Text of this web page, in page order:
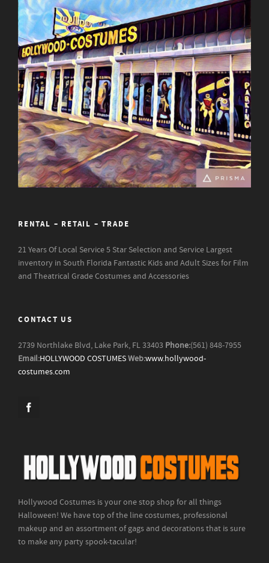
RENTAL – RETAIL – TRADE
21 Years Of Local Service5 Star Selection and Service Largest
inventory in South Florida Fantastic Kids and Adult Sizes for Film
and Theatrical Grade Costumes and Accessories
CONTACT US
2739 Northlake Blvd, Lake Park, FL 33403 Phone:(561) 848-7955
Email:HOLLYWOOD COSTUMESWeb:www.hollywood-
costumes.com
Hollywood Costumes is your one stop shop for all things
Halloween! We have top of the line costumes, professional
makeup and an assortment of gags and decorations that is sure
to make any party spook-tacular!